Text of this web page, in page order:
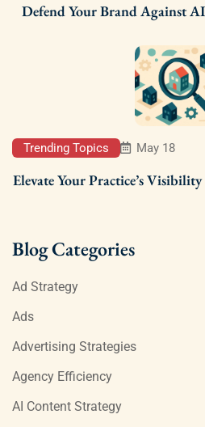
Defend Your Brand Against
Trending Topics May 18
Elevate Your Practice’s
Blog Categories
Ad Strategy
Ads
Advertising Strategies
Agency Efficiency
AI Content Strategy